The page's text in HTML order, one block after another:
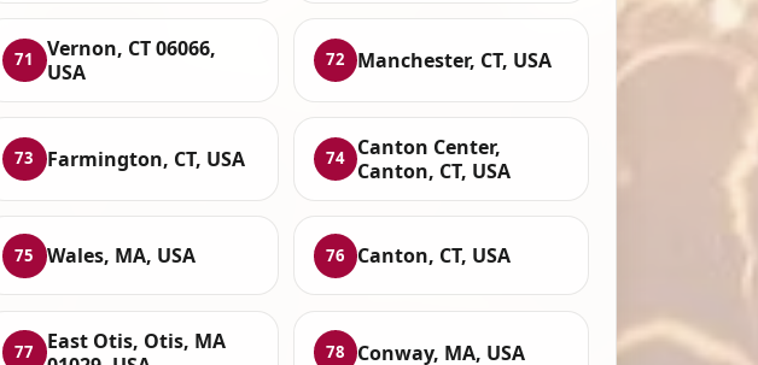
71
Vernon, CT 06066,
USA
72 Manchester, CT, USA
73 Farmington, CT, USA 74
Canton Center,
Canton, CT, USA
75 Wales, MA, USA 76 Canton, CT, USA
77
East Otis, Otis, MA
78 Conway, MA, USA